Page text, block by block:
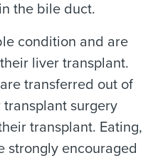
the bile duct.
condition and are
liver transplant.
transferred out of
surgery
transplant. Eating,
strongly encouraged